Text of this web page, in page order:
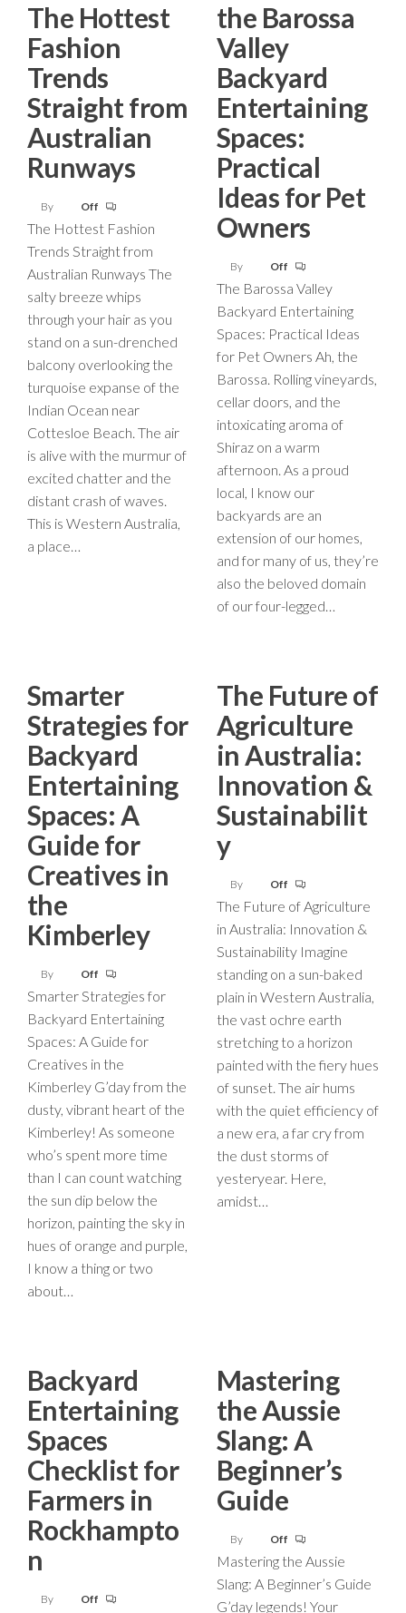
The Hottest
Fashion
Trends
Straight from
Australian
Runways
By Off
The Hottest Fashion
Trends Straight from
Australian Runways The
salty breeze whips
through your hair as you
stand on a sun-drenched
balcony overlooking the
turquoise expanse of the
Indian Ocean near
Cottesloe Beach. The air
is alive with the murmur of
excited chatter and the
distant crash of waves.
This is Western Australia,
a place…
the Barossa
Valley
Backyard
Entertaining
Spaces:
Practical
Ideas for Pet
Owners
By Off
The Barossa Valley
Backyard Entertaining
Spaces: Practical Ideas
for Pet Owners Ah, the
Barossa. Rolling vineyards,
cellar doors, and the
intoxicating aroma of
Shiraz on a warm
afternoon. As a proud
local, I know our
backyards are an
extension of our homes,
and for many of us, they’re
also the beloved domain
of our four-legged…
Smarter
Strategies for
Backyard
Entertaining
Spaces: A
Guide for
Creatives in
the
Kimberley
By Off
Smarter Strategies for
Backyard Entertaining
Spaces: A Guide for
Creatives in the
Kimberley G’day from the
dusty, vibrant heart of the
Kimberley! As someone
who’s spent more time
than I can count watching
the sun dip below the
horizon, painting the sky in
hues of orange and purple,
I know a thing or two
about…
The Future of
Agriculture
in Australia:
Innovation &
Sustainabilit
y
By Off
The Future of Agriculture
in Australia: Innovation &
Sustainability Imagine
standing on a sun-baked
plain in Western Australia,
the vast ochre earth
stretching to a horizon
painted with the fiery hues
of sunset. The air hums
with the quiet efficiency of
a new era, a far cry from
the dust storms of
yesteryear. Here,
amidst…
Backyard
Entertaining
Spaces
Checklist for
Farmers in
Rockhampto
n
By Off
Mastering
the Aussie
Slang: A
Beginner’s
Guide
By Off
Mastering the Aussie
Slang: A Beginner’s Guide
G’day legends! Your